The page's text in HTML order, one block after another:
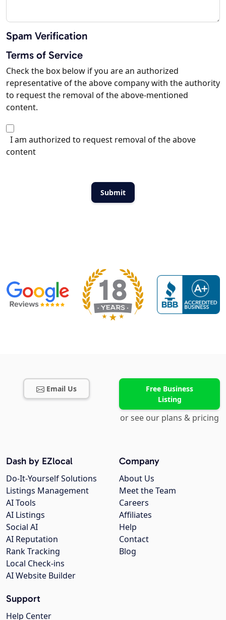
Spam Verification
Terms of Service
Check the box below if you are an authorized
representative of the above company with the authority
to request the removal of the above-mentioned
content.
I am authorized to request removal of the above
content
Email Us
Free Business
Listing
or see our plans & pricing
Company
About Us
Meet the Team
Careers
Affiliates
Help
Contact
Blog
Dash by EZlocal
Do-It-Yourself Solutions
Listings Management
AI Tools
AI Listings
Social AI
AI Reputation
Rank Tracking
Local Check-ins
AI Website Builder
Support
Help Center